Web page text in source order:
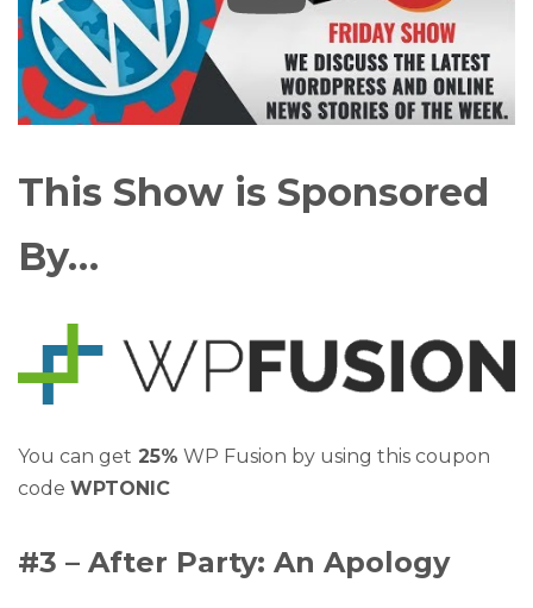
This Show is Sponsored
By…
You can get 25% WP Fusion by using this coupon
code WPTONIC
#3 – After Party: An Apology